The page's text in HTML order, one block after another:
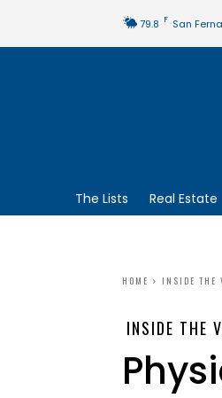
79.8 F San
The Lists Real Estate
HOME INSIDE THE
INSIDE THE